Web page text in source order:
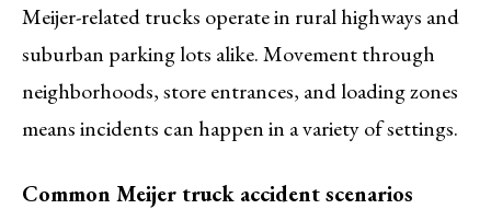
Meijer-related trucks operate in rural highways and
suburban parking lots alike. Movement through
neighborhoods, store entrances, and loading zones
means incidents can happen in a variety of settings.
Common Meijer truck accident scenarios